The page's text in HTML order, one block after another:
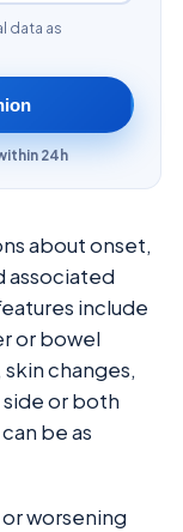
data as
24h
about onset,
associated
include
or bowel
changes,
or both
be as
worsening